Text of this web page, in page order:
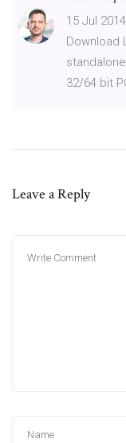
15 Jul
Download
32/64 bit
Leave a Reply